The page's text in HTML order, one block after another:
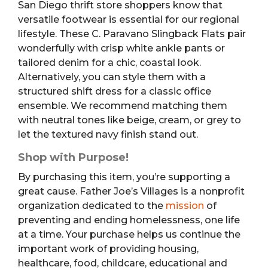
San Diego thrift store shoppers know that
versatile footwear is essential for our regional
lifestyle. These C. Paravano Slingback Flats pair
wonderfully with crisp white ankle pants or
tailored denim for a chic, coastal look.
Alternatively, you can style them with a
structured shift dress for a classic office
ensemble. We recommend matching them
with neutral tones like beige, cream, or grey to
let the textured navy finish stand out.
Shop with Purpose!
By purchasing this item, you’re supporting a
great cause. Father Joe’s Villages is a nonprofit
organization dedicated to the mission of
preventing and ending homelessness, one life
at a time. Your purchase helps us continue the
important work of providing housing,
healthcare, food, childcare, educational and